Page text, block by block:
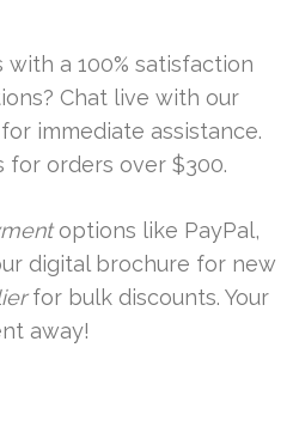
a 100% satisfaction
Chat live with our
immediate assistance.
orders over $300.
options like PayPal,
digital brochure for new
for bulk discounts. Your
away!